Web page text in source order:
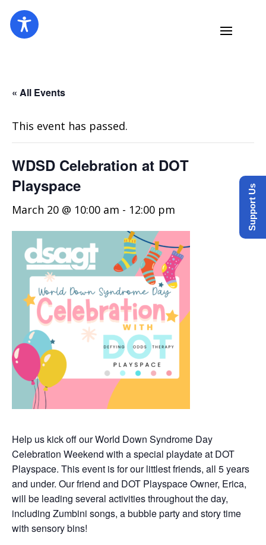
« All Events
This event has passed.
WDSD Celebration at DOT
Playspace
March 20 @ 10:00 am - 12:00 pm
Help us kick off our World Down Syndrome Day
Celebration Weekend with a special playdate at DOT
Playspace. This event is for our littlest friends, all 5 years
and under. Our friend and DOT Playspace Owner, Erica,
will be leading several activities throughout the day,
including Zumbini songs, a bubble party and story time
with sensory bins!
Support Us